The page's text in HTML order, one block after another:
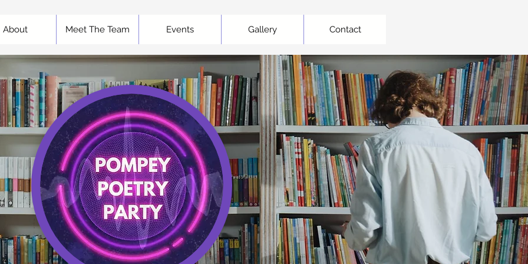
About Meet The Team Events Gallery Contact